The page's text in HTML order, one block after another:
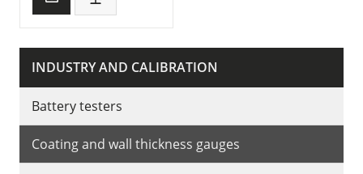
INDUSTRY AND CALIBRATION
Battery testers
Coating and wall thickness gauges